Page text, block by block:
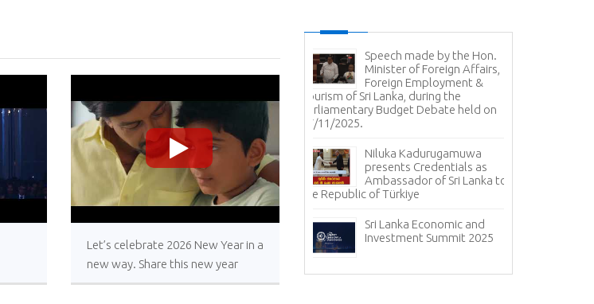
>
Let’s celebrate 2026 New Year in a
new way. Share this new year
message with your loved ones.
Speech made by the Hon.
Minister of Foreign Affairs,
Foreign Employment &
Tourism of Sri Lanka, during the
Parliamentary Budget Debate held on
17/11/2025.
Niluka Kadurugamuwa
presents Credentials as
Ambassador of Sri Lanka to
the Republic of Türkiye
Sri Lanka Economic and
Investment Summit 2025